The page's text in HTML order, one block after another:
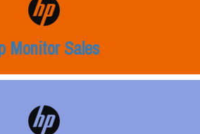
Monitor Sales